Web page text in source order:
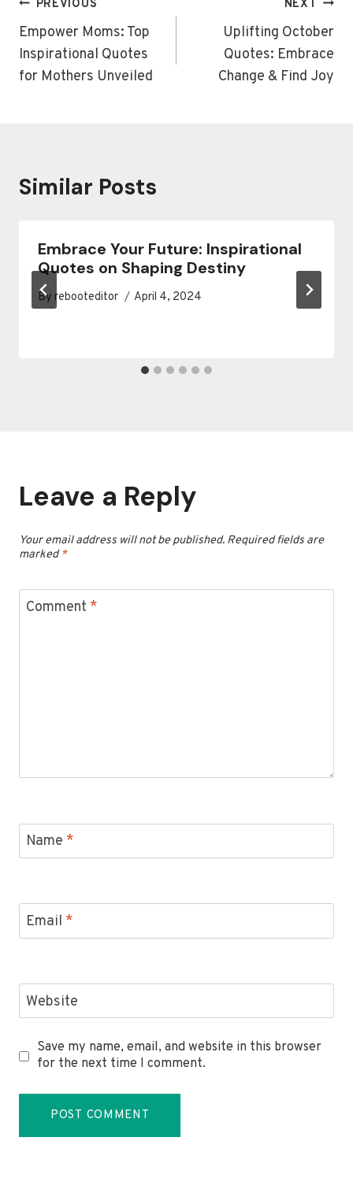
Post
navigation
PREVIOUS
Empower Moms: Top
Inspirational Quotes
for Mothers Unveiled
NEXT
Uplifting October
Quotes: Embrace
Change & Find Joy
Similar Posts
Embrace Your Future: Inspirational
Quotes on Shaping Destiny
By rebooteditor April 4, 2024
Leave a Reply
Your email address will not be published. Required fields are
marked*
Comment *
Name *
Email *
Website
Save my name, email, and website in this browser
for the next time I comment.